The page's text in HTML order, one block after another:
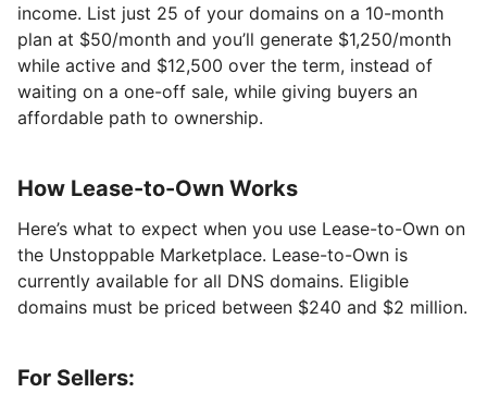
income. List just 25 of your domains on a 10-month
plan at $50/month and you’ll generate $1,250/month
while active and $12,500 over the term, instead of
waiting on a one-off sale, while giving buyers an
affordable path to ownership.
How Lease-to-Own Works
Here’s what to expect when you use Lease-to-Own on
the Unstoppable Marketplace. Lease-to-Own is
currently available for all DNS domains. Eligible
domains must be priced between $240 and $2 million.
For Sellers: